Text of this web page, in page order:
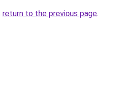
return to the previous page.